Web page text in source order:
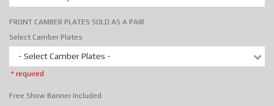
FRONT CAMBER PLATES SOLD AS A PAIR
Select Camber Plates
- Select Camber Plates -
* required
Free Show Banner Included